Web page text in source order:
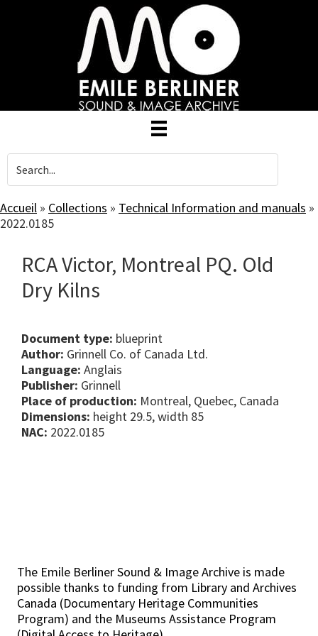
Accueil » Collections » Technical Information and manuals »
2022.0185
RCA Victor, Montreal PQ. Old
Dry Kilns
Document type: blueprint
Author: Grinnell Co. of Canada Ltd.
Language: Anglais
Publisher: Grinnell
Place of production: Montreal, Quebec, Canada
Dimensions: height 29.5, width 85
NAC: 2022.0185
The Emile Berliner Sound & Image Archive is made
possible thanks to funding from Library and Archives
Canada (Documentary Heritage Communities
Program) and the Museums Assistance Program